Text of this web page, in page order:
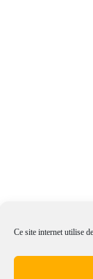
Ce site internet utilise